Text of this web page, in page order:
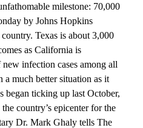
milestone: 70,000
by Johns Hopkins
Texas is about 3,000
as California is
infection cases among all
a much better situation as it
began ticking up last October,
country’s epicenter for the
Dr. Mark Ghaly tells The